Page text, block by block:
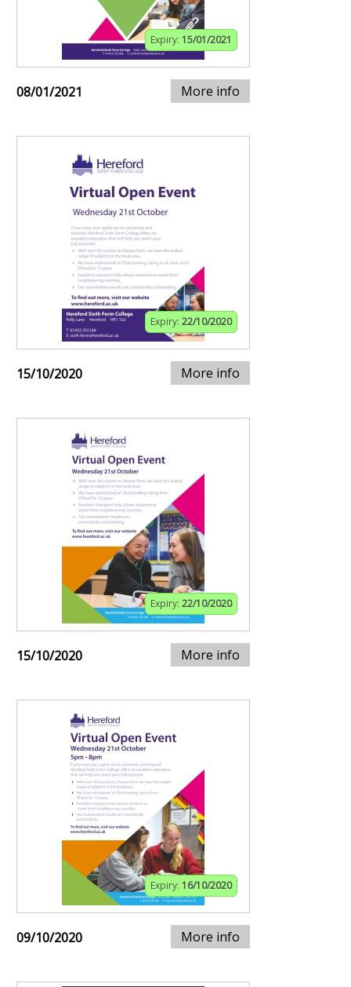
Expiry: 15/01/2021
08/01/2021 More info
Expiry: 22/10/2020
15/10/2020 More info
Expiry: 22/10/2020
15/10/2020 More info
Expiry: 16/10/2020
09/10/2020 More info